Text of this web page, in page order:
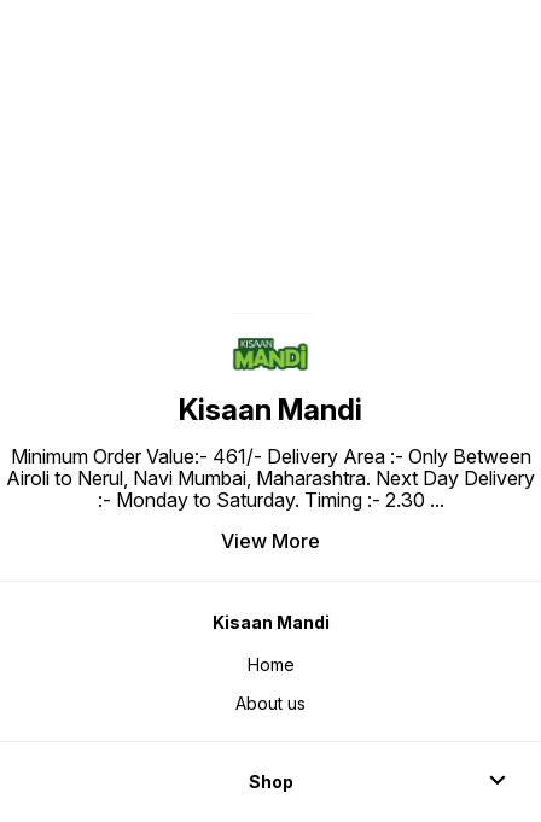
Kisaan Mandi
Minimum Order Value:- ₹461/- Delivery Area :- Only Between
Airoli to Nerul, Navi Mumbai, Maharashtra. Next Day Delivery
:- Monday to Saturday. Timing :- 2.30 ...
View More
Kisaan Mandi
Home
About us
Shop